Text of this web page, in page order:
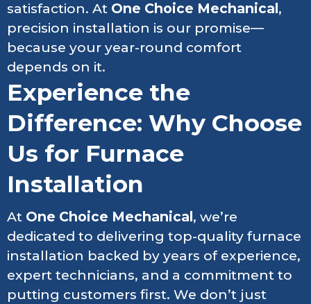
satisfaction. At One Choice Mechanical ,
precision installation is our promise—
because your year-round comfort
depends on it.
Experience the
Difference: Why Choose
Us for Furnace
Installation
At One Choice Mechanical , we’re
dedicated to delivering top-quality furnace
installation backed by years of experience,
expert technicians, and a commitment to
putting customers first. We don’t just